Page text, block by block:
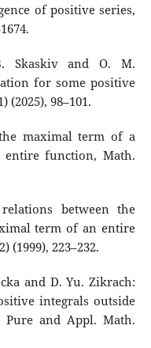
of positive series,
Skaskiv and O. M.
for some positive
(2025), 98–101.
maximal term of a
function, Math.
between the
term of an entire
(1999), 223–232.
and D. Yu. Zikrach:
integrals outside
Pure and Appl. Math.